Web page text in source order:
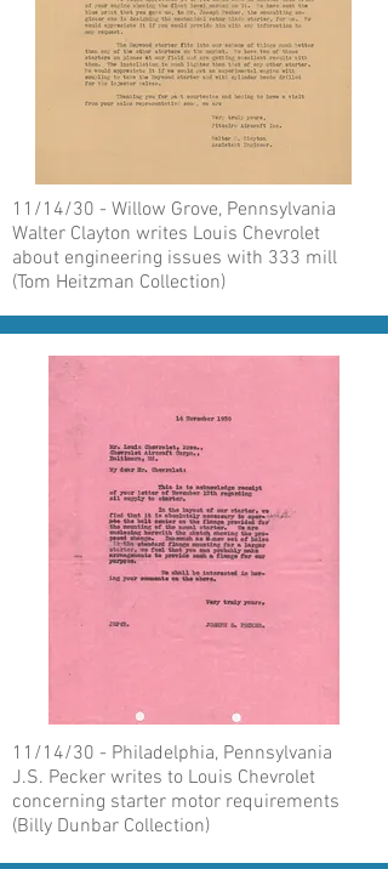
11/14/30 - Willow Grove, Pennsylvania
Walter Clayton writes Louis Chevrolet
about engineering issues with 333 mill
(Tom Heitzman Collection)
11/14/30 - Philadelphia, Pennsylvania
J.S. Pecker writes to Louis Chevrolet
concerning starter motor requirements
(Billy Dunbar Collection)